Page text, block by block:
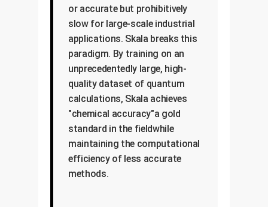
or accurate but prohibitively
slow for large-scale industrial
applications. Skala breaks this
paradigm. By training on an
unprecedentedly large, high-
quality dataset of quantum
calculations, Skala achieves
"chemical accuracy"a gold
standard in the fieldwhile
maintaining the computational
efficiency of less accurate
methods.